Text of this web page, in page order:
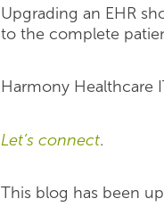
Upgrading an EHR
to the complete
Harmony Healthcare
Let’s connect.
This blog has been